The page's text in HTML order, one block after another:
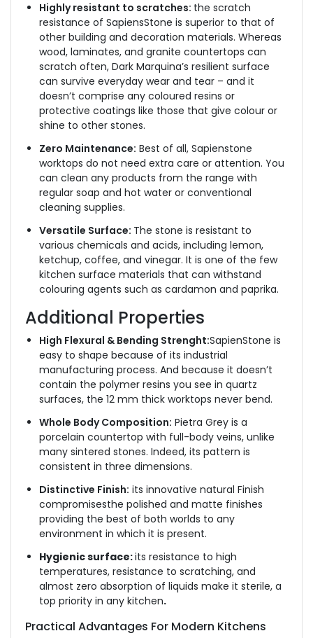
Highly resistant to scratches: the scratch
resistance of SapiensStone is superior to that of
other building and decoration materials. Whereas
wood, laminates, and granite countertops can
scratch often, Dark Marquina’s resilient surface
can survive everyday wear and tear – and it
doesn’t comprise any coloured resins or
protective coatings like those that give colour or
shine to other stones.
Zero Maintenance: Best of all, Sapienstone
worktops do not need extra care or attention. You
can clean any products from the range with
regular soap and hot water or conventional
cleaning supplies.
Versatile Surface: The stone is resistant to
various chemicals and acids, including lemon,
ketchup, coffee, and vinegar. It is one of the few
kitchen surface materials that can withstand
colouring agents such as cardamon and paprika.
Additional Properties
High Flexural & Bending Strenght:SapienStone is
easy to shape because of its industrial
manufacturing process. And because it doesn’t
contain the polymer resins you see in quartz
surfaces, the 12 mm thick worktops never bend.
Whole Body Composition: Pietra Grey is a
porcelain countertop with full-body veins, unlike
many sintered stones. Indeed, its pattern is
consistent in three dimensions.
Distinctive Finish: its innovative natural Finish
compromisesthe polished and matte finishes
providing the best of both worlds to any
environment in which it is present.
Hygienic surface:its resistance to high
temperatures, resistance to scratching, and
almost zero absorption of liquids make it sterile, a
top priority in any kitchen.
Practical Advantages For Modern Kitchens